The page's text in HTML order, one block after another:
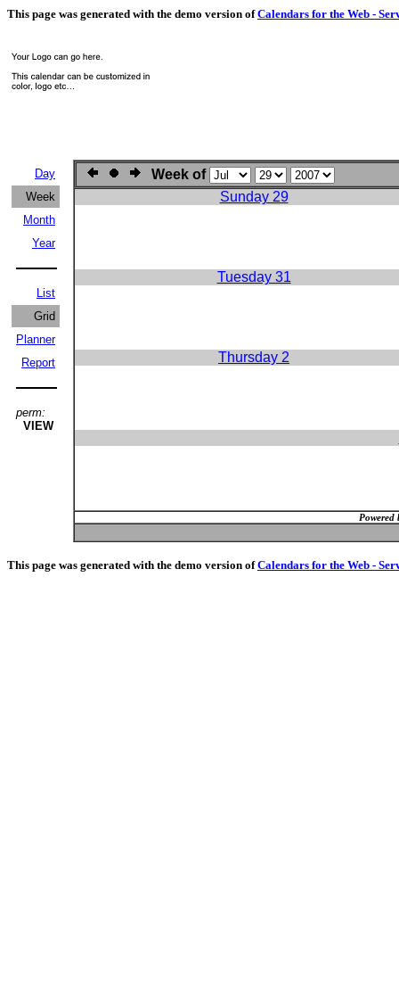
This page was generated with the demo version ofCalendars for the Web -
Day
Week
Month
Year
List
Grid
Planner
Report
perm:
VIEW
Week of
Sunday 29
Tuesday 31
Thursday 2
Powered
This page was generated with the demo version ofCalendars for the Web -